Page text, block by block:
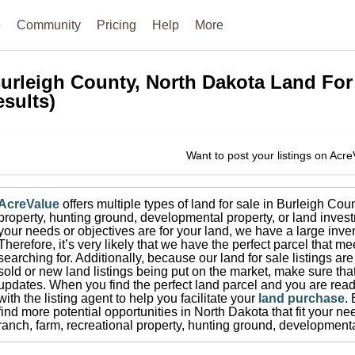
Community Pricing Help More
County, North Dakota Land
Want to post your listings on
offers multiple types of land for sale in Burleigh
hunting ground, developmental property, or land
needs or objectives are for your land, we have a large
it’s very likely that we have the perfect parcel that
for. Additionally, because our land for sale listings
or new land listings being put on the market, make sure
When you find the perfect land parcel and you are
the listing agent to help you facilitate your land purchase.
more potential opportunities in North Dakota that fit your
farm, recreational property, hunting ground,